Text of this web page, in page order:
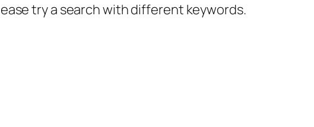
try a search with different keywords.